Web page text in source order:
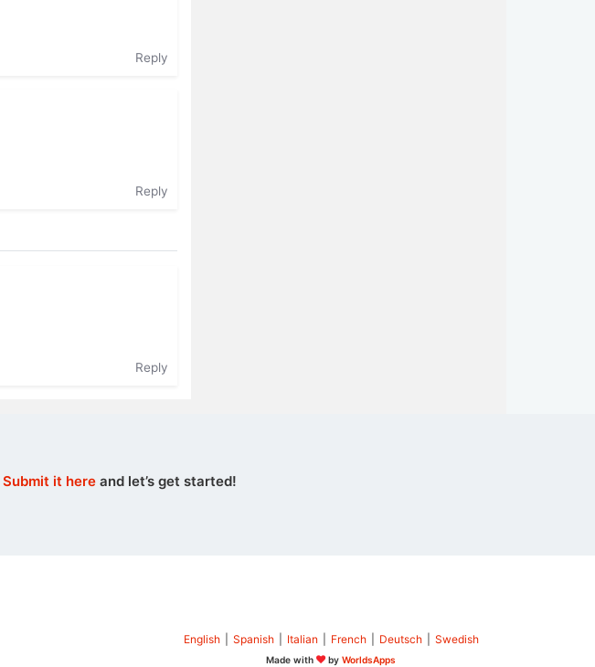
Reply
Reply
Reply
Submit it hereand let’s get started!
English Spanish Italian French Deutsch Swedish
Made with byWorldsApps